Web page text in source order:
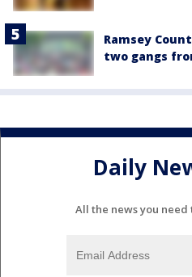
Ramsey
two gangs
Daily
All the news you